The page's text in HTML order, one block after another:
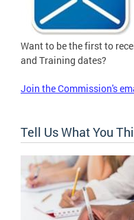
Want to be the first to
and Training dates?
Join the Commission's
Tell Us What You